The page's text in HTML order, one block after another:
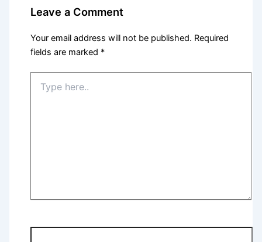
Leave a Comment
Your email address will not be published. Required
fields are marked *
here..